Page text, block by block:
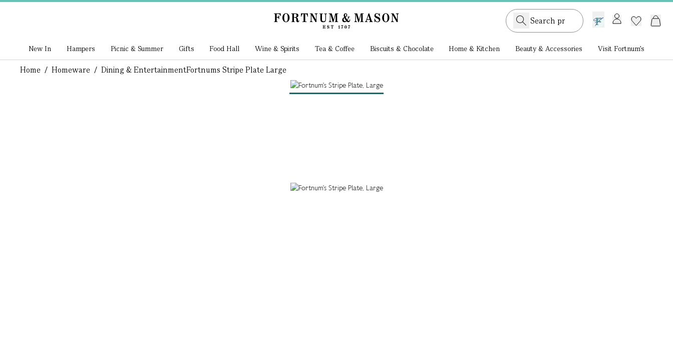
GB /£ GBP
New In Hampers Picnic & Summer Gifts Food Hall Wine & Spirits Tea & Coffee Biscuits & Chocolate Home & Kitchen Beauty & Accessories Visit Fortnum's
Home / Homeware / Dining & EntertainmentFortnums Stripe Plate Large